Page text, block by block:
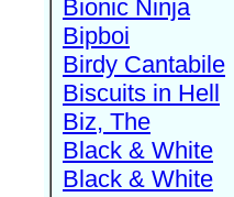
Bionic Ninja
Bipboi
Birdy Cantabile
Biscuits in Hell
Biz, The
Black & White
Black & White